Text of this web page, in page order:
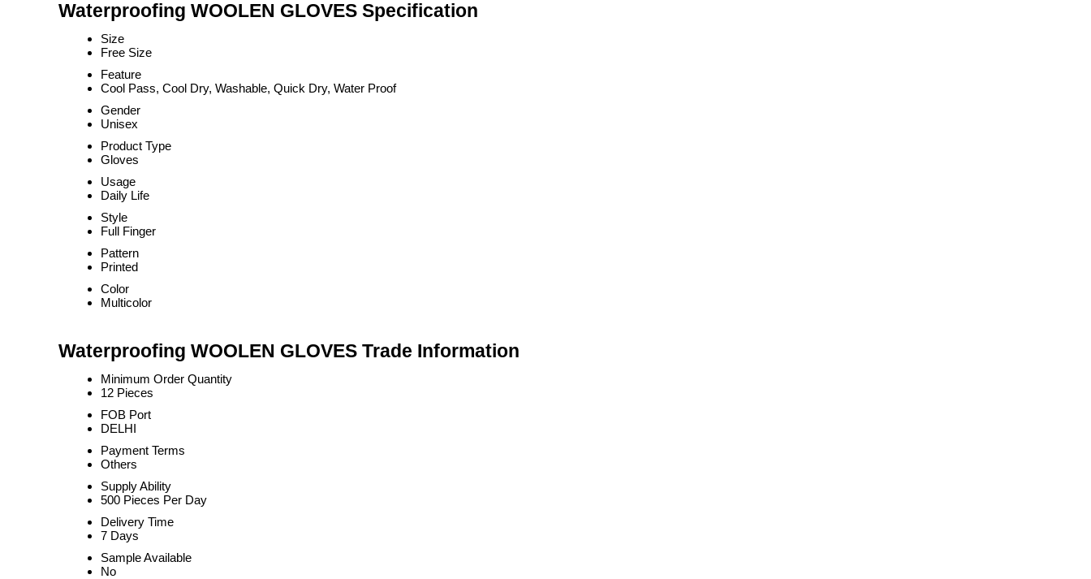
Waterproofing WOOLEN GLOVES Specification
Size
Free Size
Feature
Cool Pass, Cool Dry, Washable, Quick Dry, Water Proof
Gender
Unisex
Product Type
Gloves
Usage
Daily Life
Style
Full Finger
Pattern
Printed
Color
Multicolor
Waterproofing WOOLEN GLOVES Trade Information
Minimum Order Quantity
12 Pieces
FOB Port
DELHI
Payment Terms
Others
Supply Ability
500 Pieces Per Day
Delivery Time
7 Days
Sample Available
No